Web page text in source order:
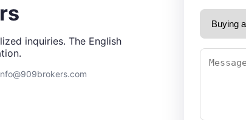
inquiries. The English